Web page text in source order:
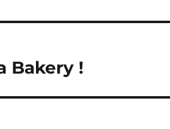
Bakery !